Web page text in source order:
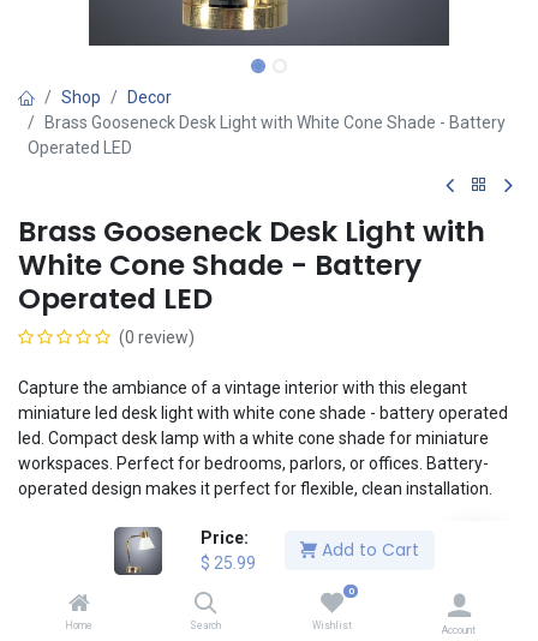
Price:
$ 25.99
Add to Cart
Home Search
0
Wishlist Account
Shop
Decor
Brass Gooseneck Desk Light with White Cone Shade - Battery
Operated LED
Brass Gooseneck Desk Light with
White Cone Shade - Battery
Operated LED
(0 review)
Capture the ambiance of a vintage interior with this elegant
miniature led desk light with white cone shade - battery operated
led. Compact desk lamp with a white cone shade for miniature
workspaces. Perfect for bedrooms, parlors, or offices. Battery-
operated design makes it perfect for flexible, clean installation.
Mount and reposition lights easily and securely to any Magslip
ceiling or wall using the included magnet. No tools or adhesive
necessary! The included lithium button cell battery enables a
clean, realistic installation without the headaches of wiring.